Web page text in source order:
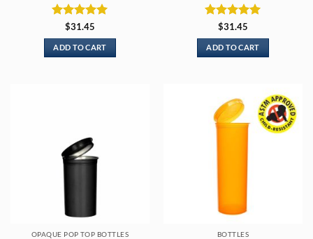
Rated 5
out of 5
$31.45
ADD TO CART
Rated 5
out of 5
$31.45
ADD TO CART
OPAQUE POP TOP BOTTLES BOTTLES